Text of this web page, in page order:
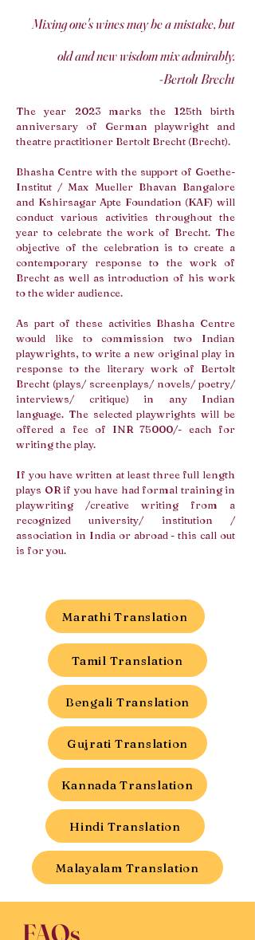
Mixing one's wines may be a mistake, but
old and new wisdom mix admirably.
-Bertolt Brecht
The year 2023 marks the 125th birth
anniversary of German playwright and
theatre practitioner Bertolt Brecht (Brecht).
Bhasha Centre with the support of Goethe-
Institut / Max Mueller Bhavan Bangalore
and Kshirsagar Apte Foundation (KAF) will
conduct various activities throughout the
year to celebrate the work of Brecht. The
objective of the celebration is to create a
contemporary response to the work of
Brecht as well as introduction of his work
to the wider audience.
As part of these activities Bhasha Centre
would like to commission two Indian
playwrights, to write a new original play in
response to the literary work of Bertolt
Brecht (plays/ screenplays/ novels/ poetry/
interviews/ critique) in any Indian
language. The selected playwrights will be
offered a fee of INR 75000/- each for
writing the play.
If you have written at least three full length
plays OR if you have had formal training in
playwriting /creative writing from a
recognized university/ institution /
association in India or abroad - this call out
is for you.
Marathi Translation
Tamil Translation
Bengali Translation
Gujrati Translation
Kannada Translation
Hindi Translation
Malayalam Translation
FAQs